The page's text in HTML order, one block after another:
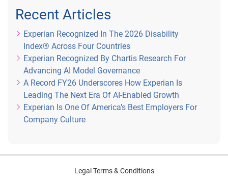
Recent Articles
Experian Recognized In The 2026 Disability
Index® Across Four Countries
Experian Recognized By Chartis Research For
Advancing AI Model Governance
A Record FY26 Underscores How Experian Is
Leading The Next Era Of AI-Enabled Growth
Experian Is One Of America’s Best Employers For
Company Culture
Legal Terms & Conditions